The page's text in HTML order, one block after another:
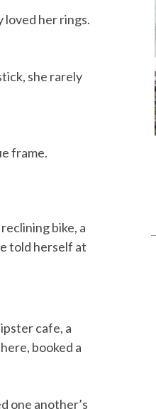
loved her rings.
she rarely
frame.
bike, a
told herself at
cafe, a
booked a
one another’s